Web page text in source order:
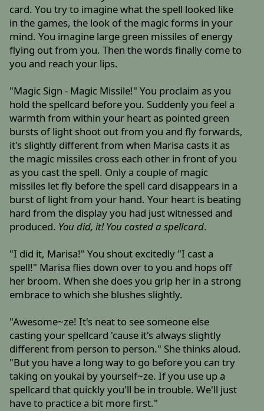
card. You try to imagine what the spell looked like
in the games, the look of the magic forms in your
mind. You imagine large green missiles of energy
flying out from you. Then the words finally come to
you and reach your lips.
"Magic Sign - Magic Missile!" You proclaim as you
hold the spellcard before you. Suddenly you feel a
warmth from within your heart as pointed green
bursts of light shoot out from you and fly forwards,
it's slightly different from when Marisa casts it as
the magic missiles cross each other in front of you
as you cast the spell. Only a couple of magic
missiles let fly before the spell card disappears in a
burst of light from your hand. Your heart is beating
hard from the display you had just witnessed and
produced. You did, it! You casted a spellcard.
"I did it, Marisa!" You shout excitedly "I cast a
spell!" Marisa flies down over to you and hops off
her broom. When she does you grip her in a strong
embrace to which she blushes slightly.
"Awesome~ze! It's neat to see someone else
casting your spellcard 'cause it's always slightly
different from person to person." She thinks aloud.
"But you have a long way to go before you can try
taking on youkai by yourself~ze. If you use up a
spellcard that quickly you'll be in trouble. We'll just
have to practice a bit more first."